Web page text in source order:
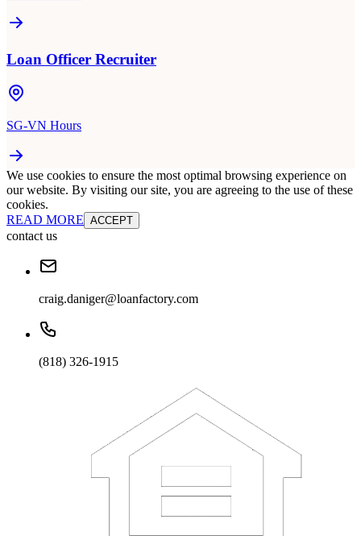
Loan Officer Recruiter
SG-VN Hours
We use cookies to ensure the most optimal browsing experience on
our website. By visiting our site, you are agreeing to the use of these
cookies.
READ MORE ACCEPT
contact us
craig.daniger@loanfactory.com
(818) 326-1915